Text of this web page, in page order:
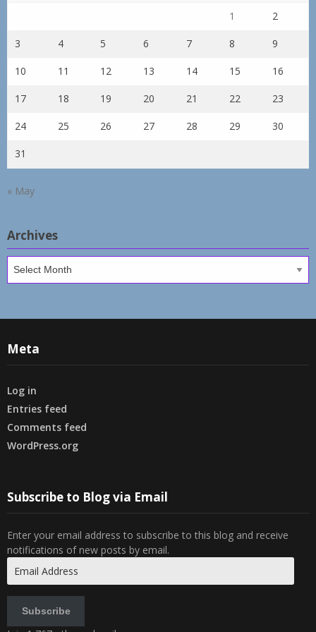
1 2
3 4 5 6 7 8 9
10 11 12 13 14 15 16
17 18 19 20 21 22 23
24 25 26 27 28 29 30
31
« May
Archives
Meta
Log in
Entries feed
Comments feed
WordPress.org
Subscribe to Blog via Email
Enter your email address to subscribe to this blog and receive
notifications of new posts by email.
Address
Subscribe